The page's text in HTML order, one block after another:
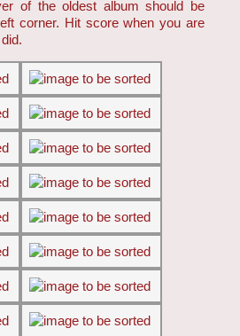
of the oldest album should be
corner. Hit score when you are